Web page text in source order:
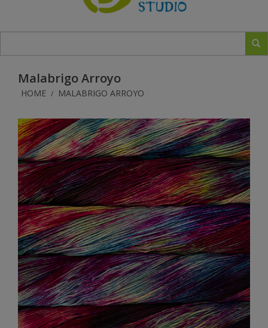
In Print
Classes
Sale
Malabrigo Arroyo
HOME / MALABRIGO ARROYO